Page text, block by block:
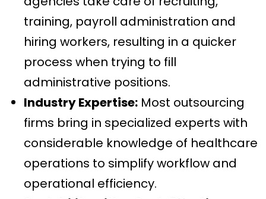
training, payroll administration and
hiring workers, resulting in a quicker
process when trying to fill
administrative positions.
Industry Expertise: Most outsourcing
firms bring in specialized experts with
considerable knowledge of healthcare
operations to simplify workflow and
operational efficiency.